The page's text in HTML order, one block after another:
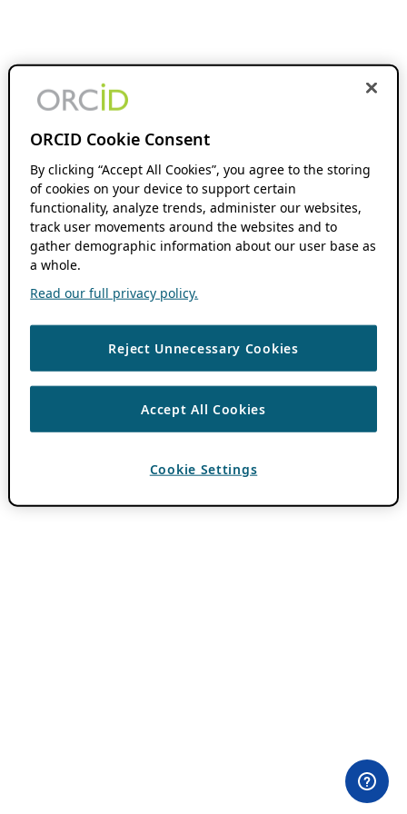
ORCID Cookie Consent
By clicking “Accept All Cookies”, you agree to the storing
of cookies on your device to support certain
functionality, analyze trends, administer our websites,
track user movements around the websites and to
gather demographic information about our user base as
a whole.
Read our full privacy policy.
Reject Unnecessary Cookies
Accept All Cookies
Cookie Settings